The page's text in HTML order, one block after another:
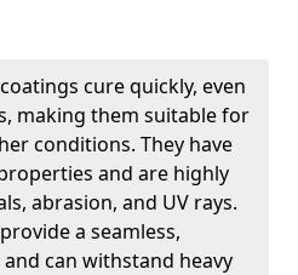
cure quickly, even
making them suitable for
conditions. They have
and are highly
abrasion, and UV rays.
a seamless,
can withstand heavy